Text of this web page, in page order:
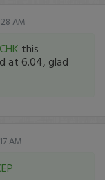
AM
this
at 6.04, glad
AM